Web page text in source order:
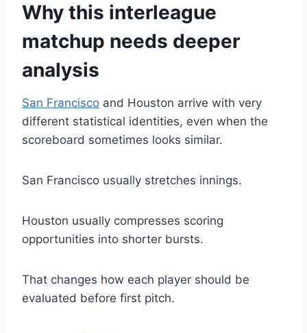
Why this interleague
matchup needs deeper
analysis
San Francisco and Houston arrive with very
different statistical identities, even when the
scoreboard sometimes looks similar.
San Francisco usually stretches innings.
Houston usually compresses scoring
opportunities into shorter bursts.
That changes how each player should be
evaluated before first pitch.